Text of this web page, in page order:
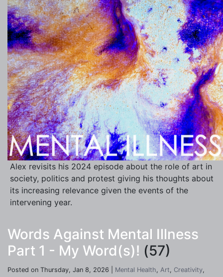
Alex revisits his 2024 episode about the role of art in
society, politics and protest giving his thoughts about
its increasing relevance given the events of the
intervening year.
Words Against Mental Illness
Part 1 - My Word(s)! (57)
Posted on Thursday, Jan 8, 2026 | Mental Health, Art, Creativity,